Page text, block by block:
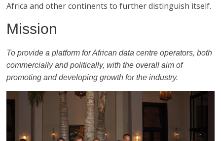
Africa and other continents to further distinguish itself.
Mission
To provide a platform for African data centre operators, both
commercially and politically, with the overall aim of
promoting and developing growth for the industry.